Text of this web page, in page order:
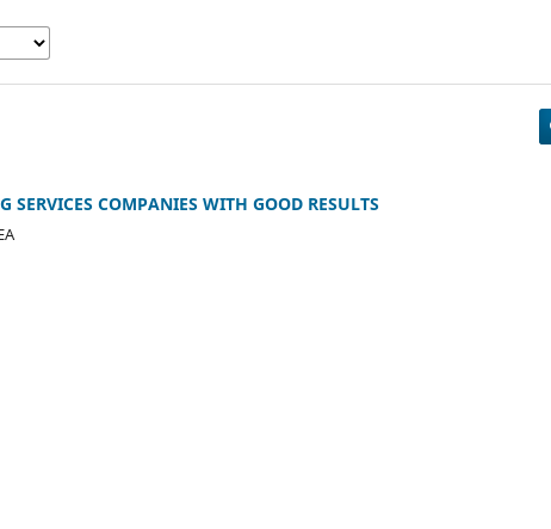
SERVICES COMPANIES WITH GOOD RESULTS